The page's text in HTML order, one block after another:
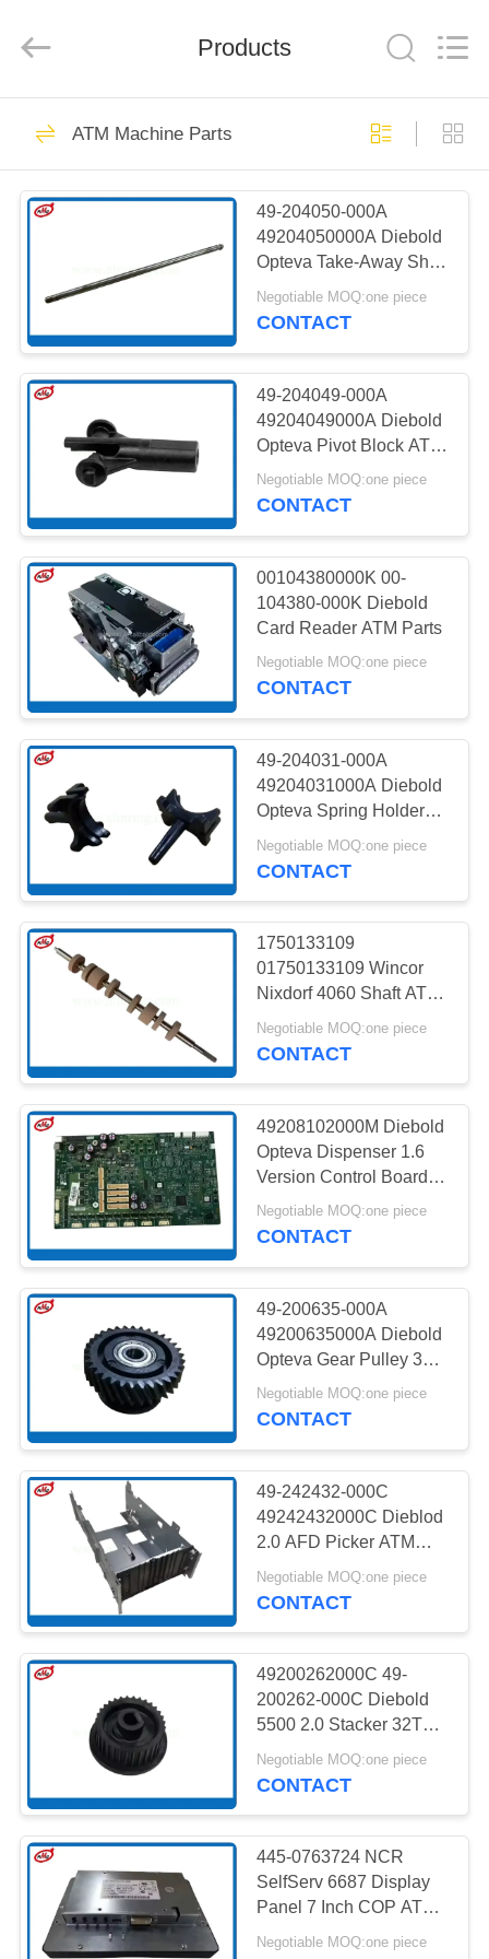
HOME
PRODUCTS
FACTORY
TOUR
QUALITY
CONTROL
CONTACT
CASES
REQUEST
A QUOTE
SITEMAP
PRIVACY
Technology
ATM Spare Parts
932
ATM Machine Parts
831
Wincor ATM Parts
NCR ATM Parts
1652
NMD ATM Parts
Diebold ATM Parts
1125
Hitachi ATM Parts
285
ATM Bank Machine
38
Products
ATM Machine Parts
49-204050-000A
49204050000A Diebold
Opteva Take-Away Shaft
ATM Machine Parts
Negotiable MOQ:one piece
CONTACT
49-204049-000A
49204049000A Diebold
Opteva Pivot Block ATM
Spare Parts
Negotiable MOQ:one piece
CONTACT
00104380000K 00-
104380-000K Diebold
Card Reader ATM Parts
Negotiable MOQ:one piece
CONTACT
49-204031-000A
49204031000A Diebold
Opteva Spring Holder
ATM Machine Parts
Negotiable MOQ:one piece
CONTACT
1750133109
01750133109 Wincor
Nixdorf 4060 Shaft ATM
Spare Parts
Negotiable MOQ:one piece
CONTACT
49208102000M Diebold
Opteva Dispenser 1.6
Version Control Board
ATM Machine Parts
Negotiable MOQ:one piece
CONTACT
49-200635-000A
49200635000A Diebold
Opteva Gear Pulley 33T
ATM Machine Partrs
Negotiable MOQ:one piece
CONTACT
49-242432-000C
49242432000C Dieblod
2.0 AFD Picker ATM
Machine Parts
Negotiable MOQ:one piece
CONTACT
49200262000C 49-
200262-000C Diebold
5500 2.0 Stacker 32T
Gear ATM Machine
Parts
Negotiable MOQ:one piece
CONTACT
445-0763724 NCR
SelfServ 6687 Display
Panel 7 Inch COP ATM
Machine Parts
Negotiable MOQ:one piece